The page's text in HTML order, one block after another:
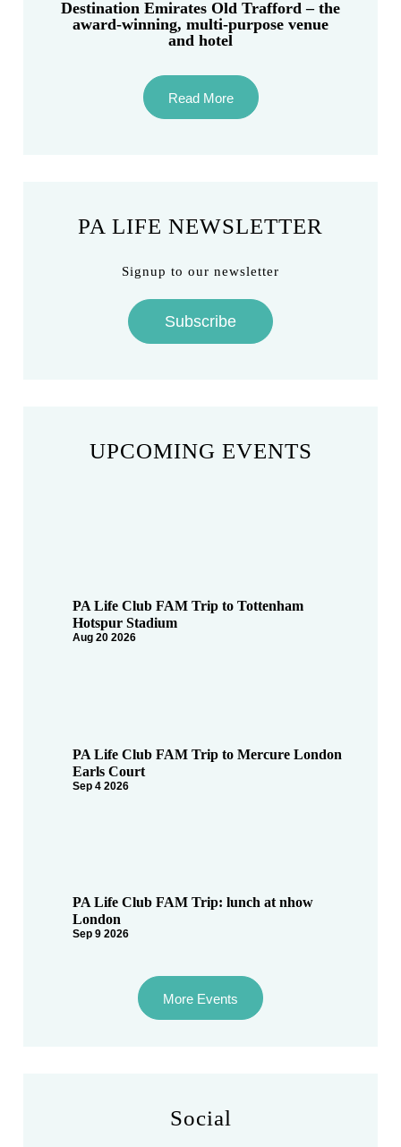
Destination Emirates Old Trafford – the
award-winning, multi-purpose venue
and hotel
Read More
PA LIFE NEWSLETTER
Signup to our newsletter
Subscribe
UPCOMING EVENTS
PA Life Club FAM Trip to Tottenham
Hotspur Stadium
Aug 20 2026
PA Life Club FAM Trip to Mercure London
Earls Court
Sep 4 2026
PA Life Club FAM Trip: lunch at nhow
London
Sep 9 2026
More Events
Social